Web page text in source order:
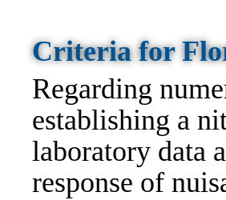
Criteria for
Regarding
establishing a
laboratory data
response of